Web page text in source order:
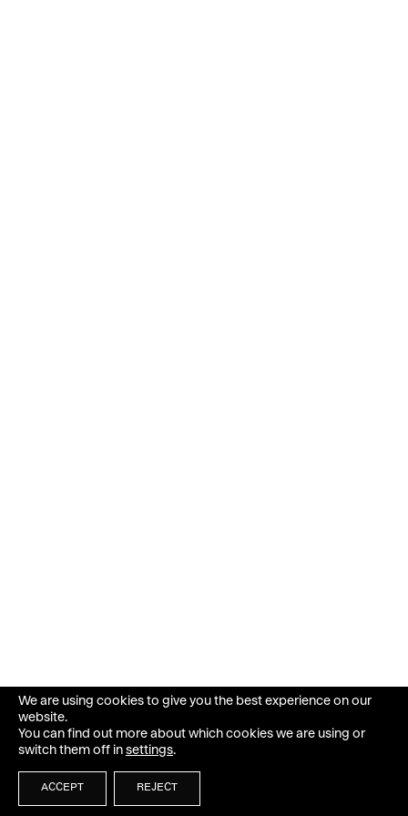
We are using cookies to give you the best experience on our
website.
You can find out more about which cookies we are using or
switch them off in settings.
ACCEPT REJECT